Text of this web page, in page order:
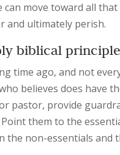
can move toward all
and ultimately perish.
biblical
time ago, and not
believes does have
pastor, provide
them to the
the non-essentials and